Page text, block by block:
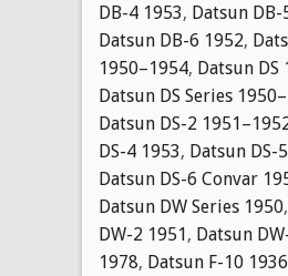
DB-4 1953, Datsun DB-
Datsun DB-6 1952,
1950–1954, Datsun DS
Datsun DS Series
Datsun DS-2
DS-4 1953, Datsun DS-
Datsun DS-6 Convar
Datsun DW Series 1950,
DW-2 1951, Datsun
1978, Datsun F-10 1936